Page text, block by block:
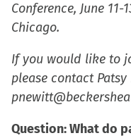
Conference, June
Chicago.
If you would like to
please contact
Question: What do